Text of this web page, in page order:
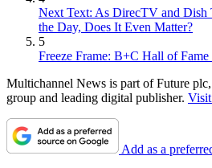
Next Text: As DirecTV and Dish
the Day, Does It Even Matter?
5
Freeze Frame: B+C Hall of Fame
Multichannel News is part of Future
group and leading digital publisher.
Add as a